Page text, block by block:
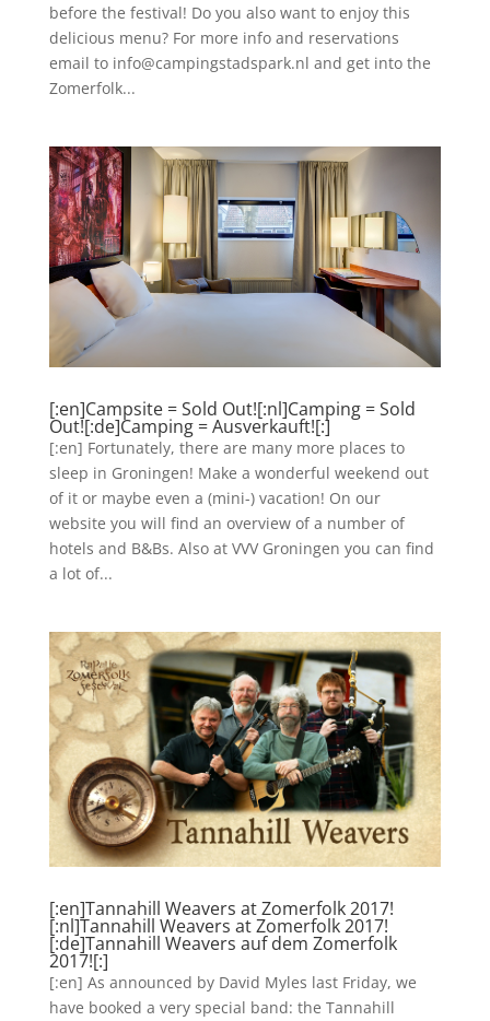
before the festival! Do you also want to enjoy this
delicious menu? For more info and reservations
email to info@campingstadspark.nl and get into the
Zomerfolk...
[:en]Campsite = Sold Out![:nl]Camping = Sold
Out![:de]Camping = Ausverkauft![:]
[:en] Fortunately, there are many more places to
sleep in Groningen! Make a wonderful weekend out
of it or maybe even a (mini-) vacation! On our
website you will find an overview of a number of
hotels and B&Bs. Also at VVV Groningen you can find
a lot of...
[:en]Tannahill Weavers at Zomerfolk 2017!
[:nl]Tannahill Weavers at Zomerfolk 2017!
[:de]Tannahill Weavers auf dem Zomerfolk
2017![:]
[:en] As announced by David Myles last Friday, we
have booked a very special band: the Tannahill